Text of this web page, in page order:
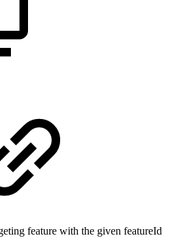
feature with the given featureId